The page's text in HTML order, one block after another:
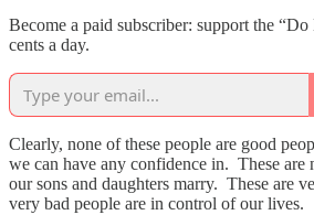
Become a paid subscriber: support the
cents a day.
Clearly, none of these people are good
we can have any confidence in. These are
our sons and daughters marry. These are
very bad people are in control of our lives.